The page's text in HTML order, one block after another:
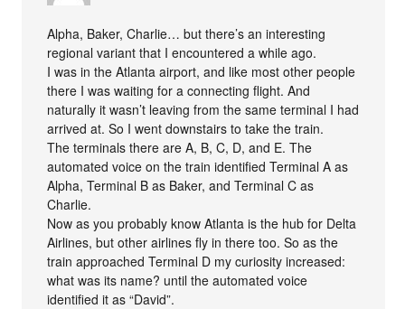
Alpha, Baker, Charlie… but there’s an interesting
regional variant that I encountered a while ago.
I was in the Atlanta airport, and like most other people
there I was waiting for a connecting flight. And
naturally it wasn’t leaving from the same terminal I had
arrived at. So I went downstairs to take the train.
The terminals there are A, B, C, D, and E. The
automated voice on the train identified Terminal A as
Alpha, Terminal B as Baker, and Terminal C as
Charlie.
Now as you probably know Atlanta is the hub for Delta
Airlines, but other airlines fly in there too. So as the
train approached Terminal D my curiosity increased:
what was its name? until the automated voice
identified it as “David”.